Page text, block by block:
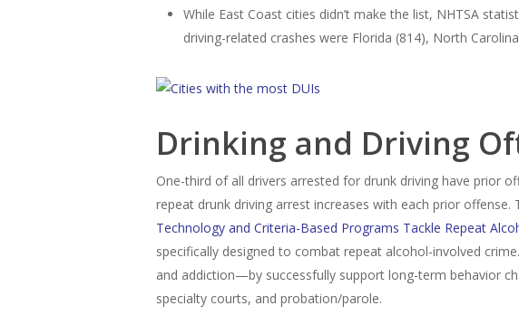
While East Coast cities didn’t make the list, NHTSA
driving-related crashes were Florida (814), North
Drinking and Driving
One-third of all drivers arrested for drunk driving have prior
repeat drunk driving arrest increases with each prior
Technology and Criteria-Based Programs Tackle Repeat
specifically designed to combat repeat alcohol-involved
and addiction—by successfully support long-term behavior
specialty courts, and probation/parole.